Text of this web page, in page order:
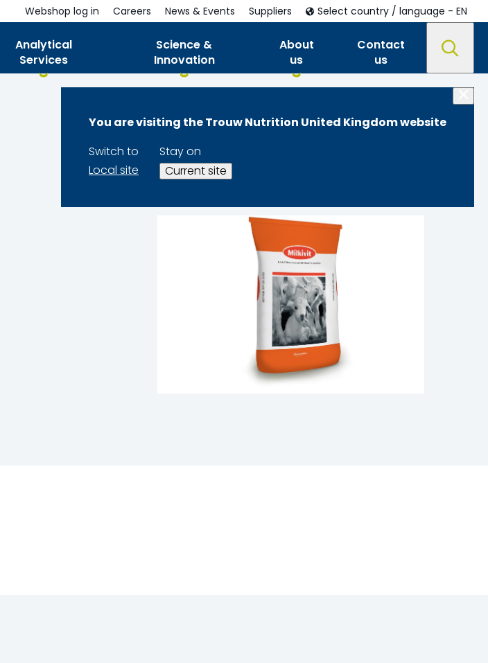
Analytical
Services
Science &
Innovation
About
us
Contact
us
Webshop log in Careers News & Events Suppliers Select country / language - EN
You are visiting the Trouw Nutrition United Kingdom website
Switch to
Local site
Stay on
Current site